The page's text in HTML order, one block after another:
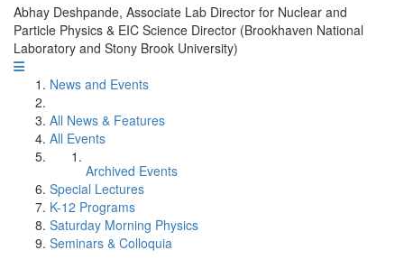
Abhay Deshpande, Associate Lab Director for Nuclear and
Particle Physics & EIC Science Director (Brookhaven National
Laboratory and Stony Brook University)
News and Events
All News & Features
All Events
Archived Events
Special Lectures
K-12 Programs
Saturday Morning Physics
Seminars & Colloquia